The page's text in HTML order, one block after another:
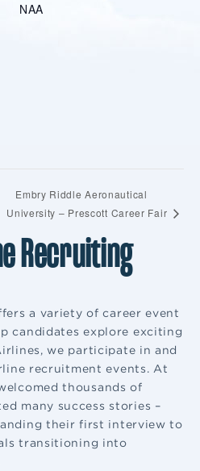
NAA
Embry Riddle Aeronautical
University – Prescott Career Fair
Recruiting
a variety of career event
candidates explore exciting
we participate in and
recruitment events. At
thousands of
many success stories –
their first interview to
transitioning into